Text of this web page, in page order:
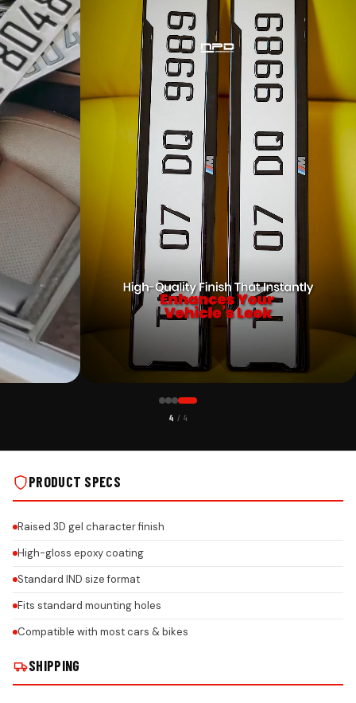
CUSTOMER PICK
IND NUMBER PLATE GEL BIKE KEYCHAIN ON REAL INSTALLS
4 / 4
PRODUCT SPECS
Raised 3D gel character finish
High-gloss epoxy coating
Standard IND size format
Fits standard mounting holes
Compatible with most cars & bikes
SHIPPING